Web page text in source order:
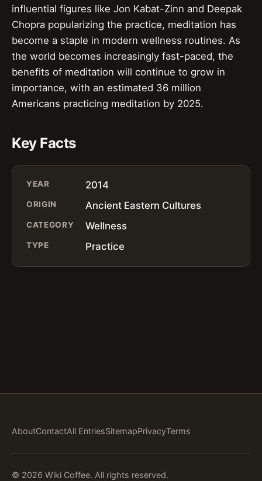
influential figures like Jon Kabat-Zinn and Deepak
Chopra popularizing the practice, meditation has
become a staple in modern wellness routines. As
the world becomes increasingly fast-paced, the
benefits of meditation will continue to grow in
importance, with an estimated 36 million
Americans practicing meditation by 2025.
Key Facts
YEAR 2014
ORIGIN Ancient Eastern Cultures
CATEGORY Wellness
TYPE Practice
AboutContactAll EntriesSitemapPrivacyTerms
© 2026 Wiki Coffee. All rights reserved.